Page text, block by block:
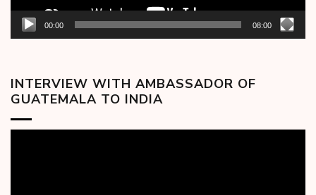
00:00 08:00
INTERVIEW WITH AMBASSADOR OF
GUATEMALA TO INDIA